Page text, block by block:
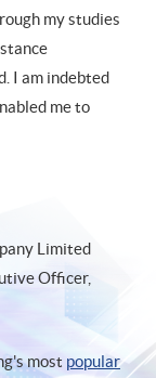
my studies
I am indebted
me to
Limited
Officer,
most popular